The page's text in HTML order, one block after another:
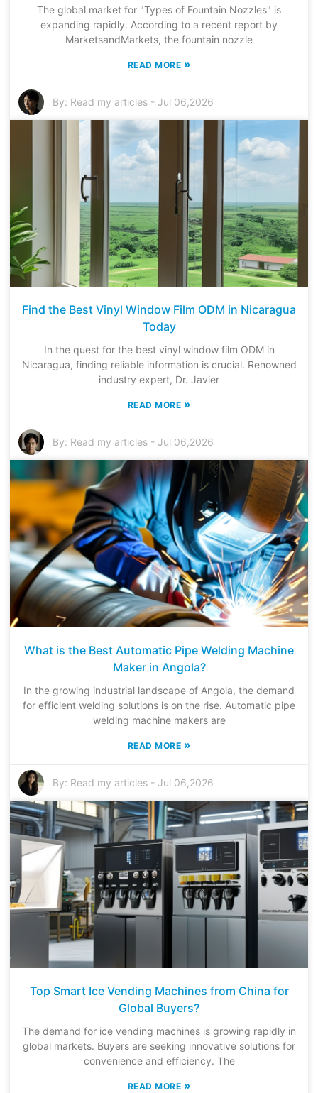
The global market for "Types of Fountain Nozzles" is
expanding rapidly. According to a recent report by
MarketsandMarkets, the fountain nozzle
READ MORE »
By: Read my articles - Jul 06,2026
Find the Best Vinyl Window Film ODM in Nicaragua
Today
In the quest for the best vinyl window film ODM in
Nicaragua, finding reliable information is crucial. Renowned
industry expert, Dr. Javier
READ MORE »
By: Read my articles - Jul 06,2026
What is the Best Automatic Pipe Welding Machine
Maker in Angola?
In the growing industrial landscape of Angola, the demand
for efficient welding solutions is on the rise. Automatic pipe
welding machine makers are
READ MORE »
By: Read my articles - Jul 06,2026
Top Smart Ice Vending Machines from China for
Global Buyers?
The demand for ice vending machines is growing rapidly in
global markets. Buyers are seeking innovative solutions for
convenience and efficiency. The
READ MORE »